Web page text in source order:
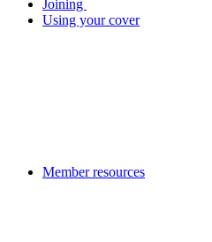
Joining
Using your cover
Member resources